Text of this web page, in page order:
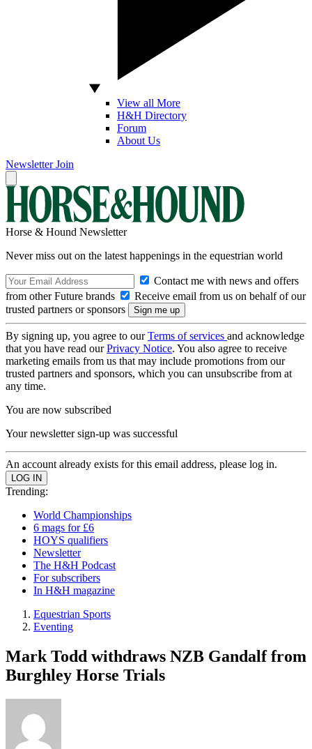
View all More
H&H Directory
Forum
About Us
Newsletter Join
Horse & Hound Newsletter
Never miss out on the latest happenings in the equestrian world
Contact me with news and offers
from other Future brands
Receive email from us on behalf of our
trusted partners or sponsors
By signing up, you agree to ourTerms of services and acknowledge
that you have read ourPrivacy Notice. You also agree to receive
marketing emails from us that may include promotions from our
trusted partners and sponsors, which you can unsubscribe from at
any time.
You are now subscribed
Your newsletter sign-up was successful
An account already exists for this email address, please log in.
Trending:
World Championships
6 mags for £6
HOYS qualifiers
Newsletter
The H&H Podcast
For subscribers
In H&H magazine
Equestrian Sports
Eventing
Mark Todd withdraws NZB Gandalf from
Burghley Horse Trials